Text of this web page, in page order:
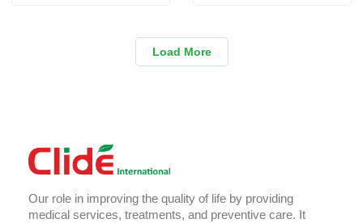
Load More
Our role in improving the quality of life by providing
medical services, treatments, and preventive care. It